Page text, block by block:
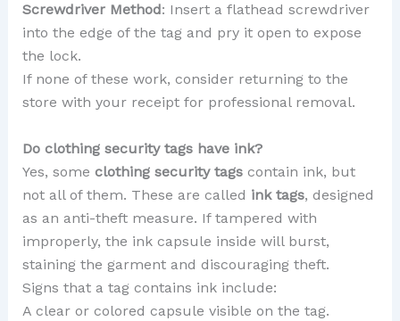
Screwdriver Method: Insert a flathead screwdriver
into the edge of the tag and pry it open to expose
the lock.
If none of these work, consider returning to the
store with your receipt for professional removal.
Do clothing security tags have ink?
Yes, some clothing security tagscontain ink, but
not all of them. These are called ink tags, designed
as an anti-theft measure. If tampered with
improperly, the ink capsule inside will burst,
staining the garment and discouraging theft.
Signs that a tag contains ink include:
A clear or colored capsule visible on the tag.